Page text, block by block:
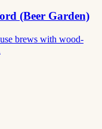
(Beer Garden)
brews with wood-